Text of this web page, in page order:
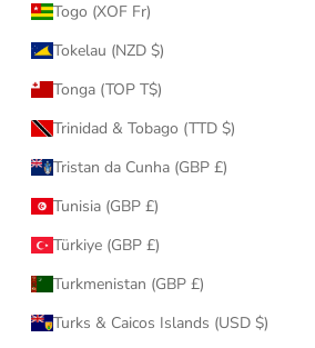
Togo (XOF Fr)
Tokelau (NZD $)
Tonga (TOP T$)
Trinidad & Tobago (TTD $)
Tristan da Cunha (GBP £)
Tunisia (GBP £)
Türkiye (GBP £)
Turkmenistan (GBP £)
Turks & Caicos Islands (USD $)